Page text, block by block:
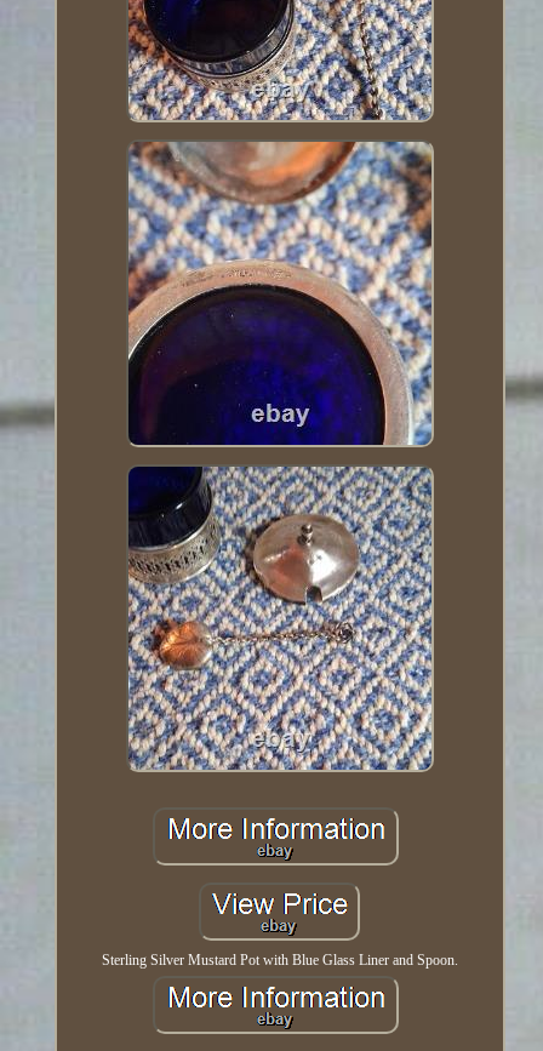
Sterling Silver Mustard Pot with Blue Glass Liner and Spoon.